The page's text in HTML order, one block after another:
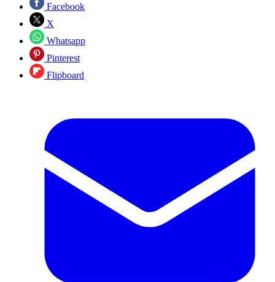
Facebook
X
Whatsapp
Pinterest
Flipboard